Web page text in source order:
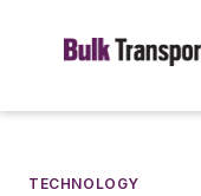
TECHNOLOGY